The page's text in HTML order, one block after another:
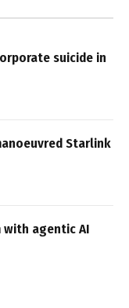
suicide in
Starlink
with agentic AI